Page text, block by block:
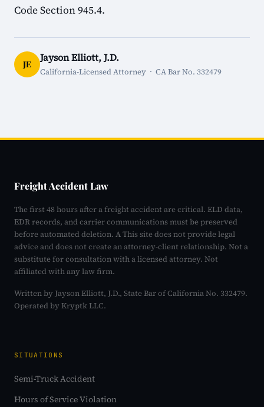
Code Section 945.4.
JE
Jayson Elliott, J.D.
California-Licensed Attorney · CA Bar No. 332479
Freight Accident Law
The first 48 hours after a freight accident are critical. ELD data,
EDR records, and carrier communications must be preserved
before automated deletion. A This site does not provide legal
advice and does not create an attorney-client relationship. Not a
substitute for consultation with a licensed attorney. Not
affiliated with any law firm.
Written by Jayson Elliott, J.D., State Bar of California No. 332479.
Operated by Kryptk LLC.
SITUATIONS
Semi-Truck Accident
Hours of Service Violation